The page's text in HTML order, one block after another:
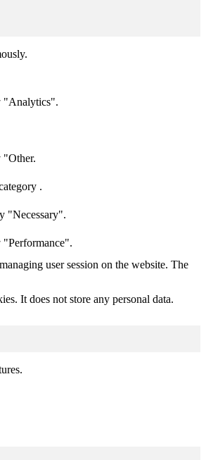
"Analytics".
"Other.
.
"Necessary".
"Performance".
user session on the website. The
It does not store any personal data.